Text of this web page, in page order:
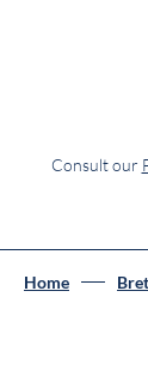
Consult our
Home